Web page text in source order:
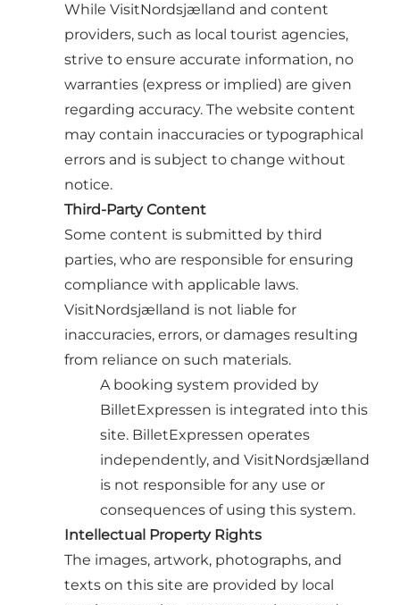
While VisitNordsjælland and content
providers, such as local tourist agencies,
strive to ensure accurate information, no
warranties (express or implied) are given
regarding accuracy. The website content
may contain inaccuracies or typographical
errors and is subject to change without
notice.
Third-Party Content
Some content is submitted by third
parties, who are responsible for ensuring
compliance with applicable laws.
VisitNordsjælland is not liable for
inaccuracies, errors, or damages resulting
from reliance on such materials.
A booking system provided by
BilletExpressen is integrated into this
site. BilletExpressen operates
independently, and VisitNordsjælland
is not responsible for any use or
consequences of using this system.
Intellectual Property Rights
The images, artwork, photographs, and
texts on this site are provided by local